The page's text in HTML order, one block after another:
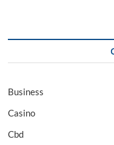
Business
Casino
Cbd